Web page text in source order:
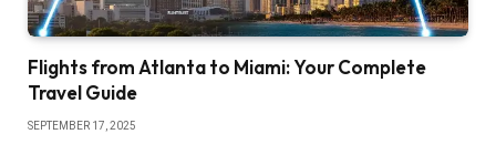
Flights from Atlanta to Miami: Your Complete
Travel Guide
SEPTEMBER 17, 2025